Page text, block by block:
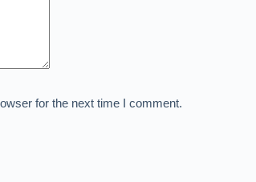
for the next time I comment.